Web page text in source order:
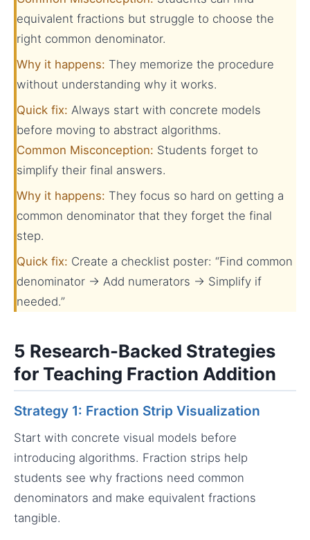
equivalent fractions but struggle to choose the
right common denominator.
Why it happens: They memorize the procedure
without understanding why it works.
Quick fix: Always start with concrete models
before moving to abstract algorithms.
Common Misconception: Students forget to
simplify their final answers.
Why it happens: They focus so hard on getting a
common denominator that they forget the final
step.
Quick fix: Create a checklist poster: “Find common
denominator → Add numerators → Simplify if
needed.”
5 Research-Backed Strategies
for Teaching Fraction Addition
Strategy 1: Fraction Strip Visualization
Start with concrete visual models before
introducing algorithms. Fraction strips help
students see why fractions need common
denominators and make equivalent fractions
tangible.